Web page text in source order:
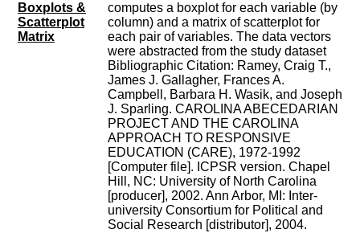
Boxplots &
Scatterplot
Matrix
computes a boxplot for each variable (by
column) and a matrix of scatterplot for
each pair of variables. The data vectors
were abstracted from the study dataset
Bibliographic Citation: Ramey, Craig T.,
James J. Gallagher, Frances A.
Campbell, Barbara H. Wasik, and Joseph
J. Sparling. CAROLINA ABECEDARIAN
PROJECT AND THE CAROLINA
APPROACH TO RESPONSIVE
EDUCATION (CARE), 1972-1992
[Computer file]. ICPSR version. Chapel
Hill, NC: University of North Carolina
[producer], 2002. Ann Arbor, MI: Inter-
university Consortium for Political and
Social Research [distributor], 2004.